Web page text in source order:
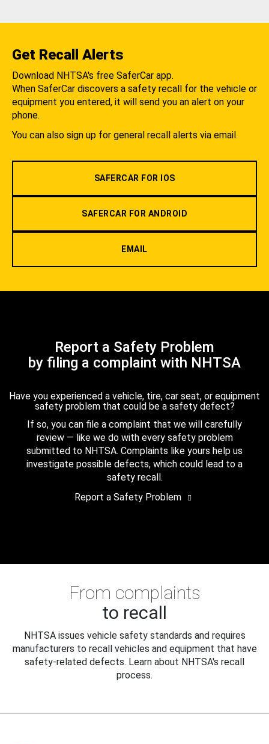
Get Recall Alerts
Download NHTSA's free SaferCar app.
When SaferCar discovers a safety recall for the vehicle or
equipment you entered, it will send you an alert on your
phone.
You can also sign up for general recall alerts via email.
SAFERCAR FOR IOS
SAFERCAR FOR ANDROID
EMAIL
Report a Safety Problem
by filing a complaint with NHTSA
Have you experienced a vehicle, tire, car seat, or equipment
safety problem that could be a safety defect?
If so, you can file a complaint that we will carefully
review — like we do with every safety problem
submitted to NHTSA. Complaints like yours help us
investigate possible defects, which could lead to a
safety recall.
Report a Safety Problem
From complaints
to recall
NHTSA issues vehicle safety standards and requires
manufacturers to recall vehicles and equipment that have
safety-related defects. Learn about NHTSA's recall
process.